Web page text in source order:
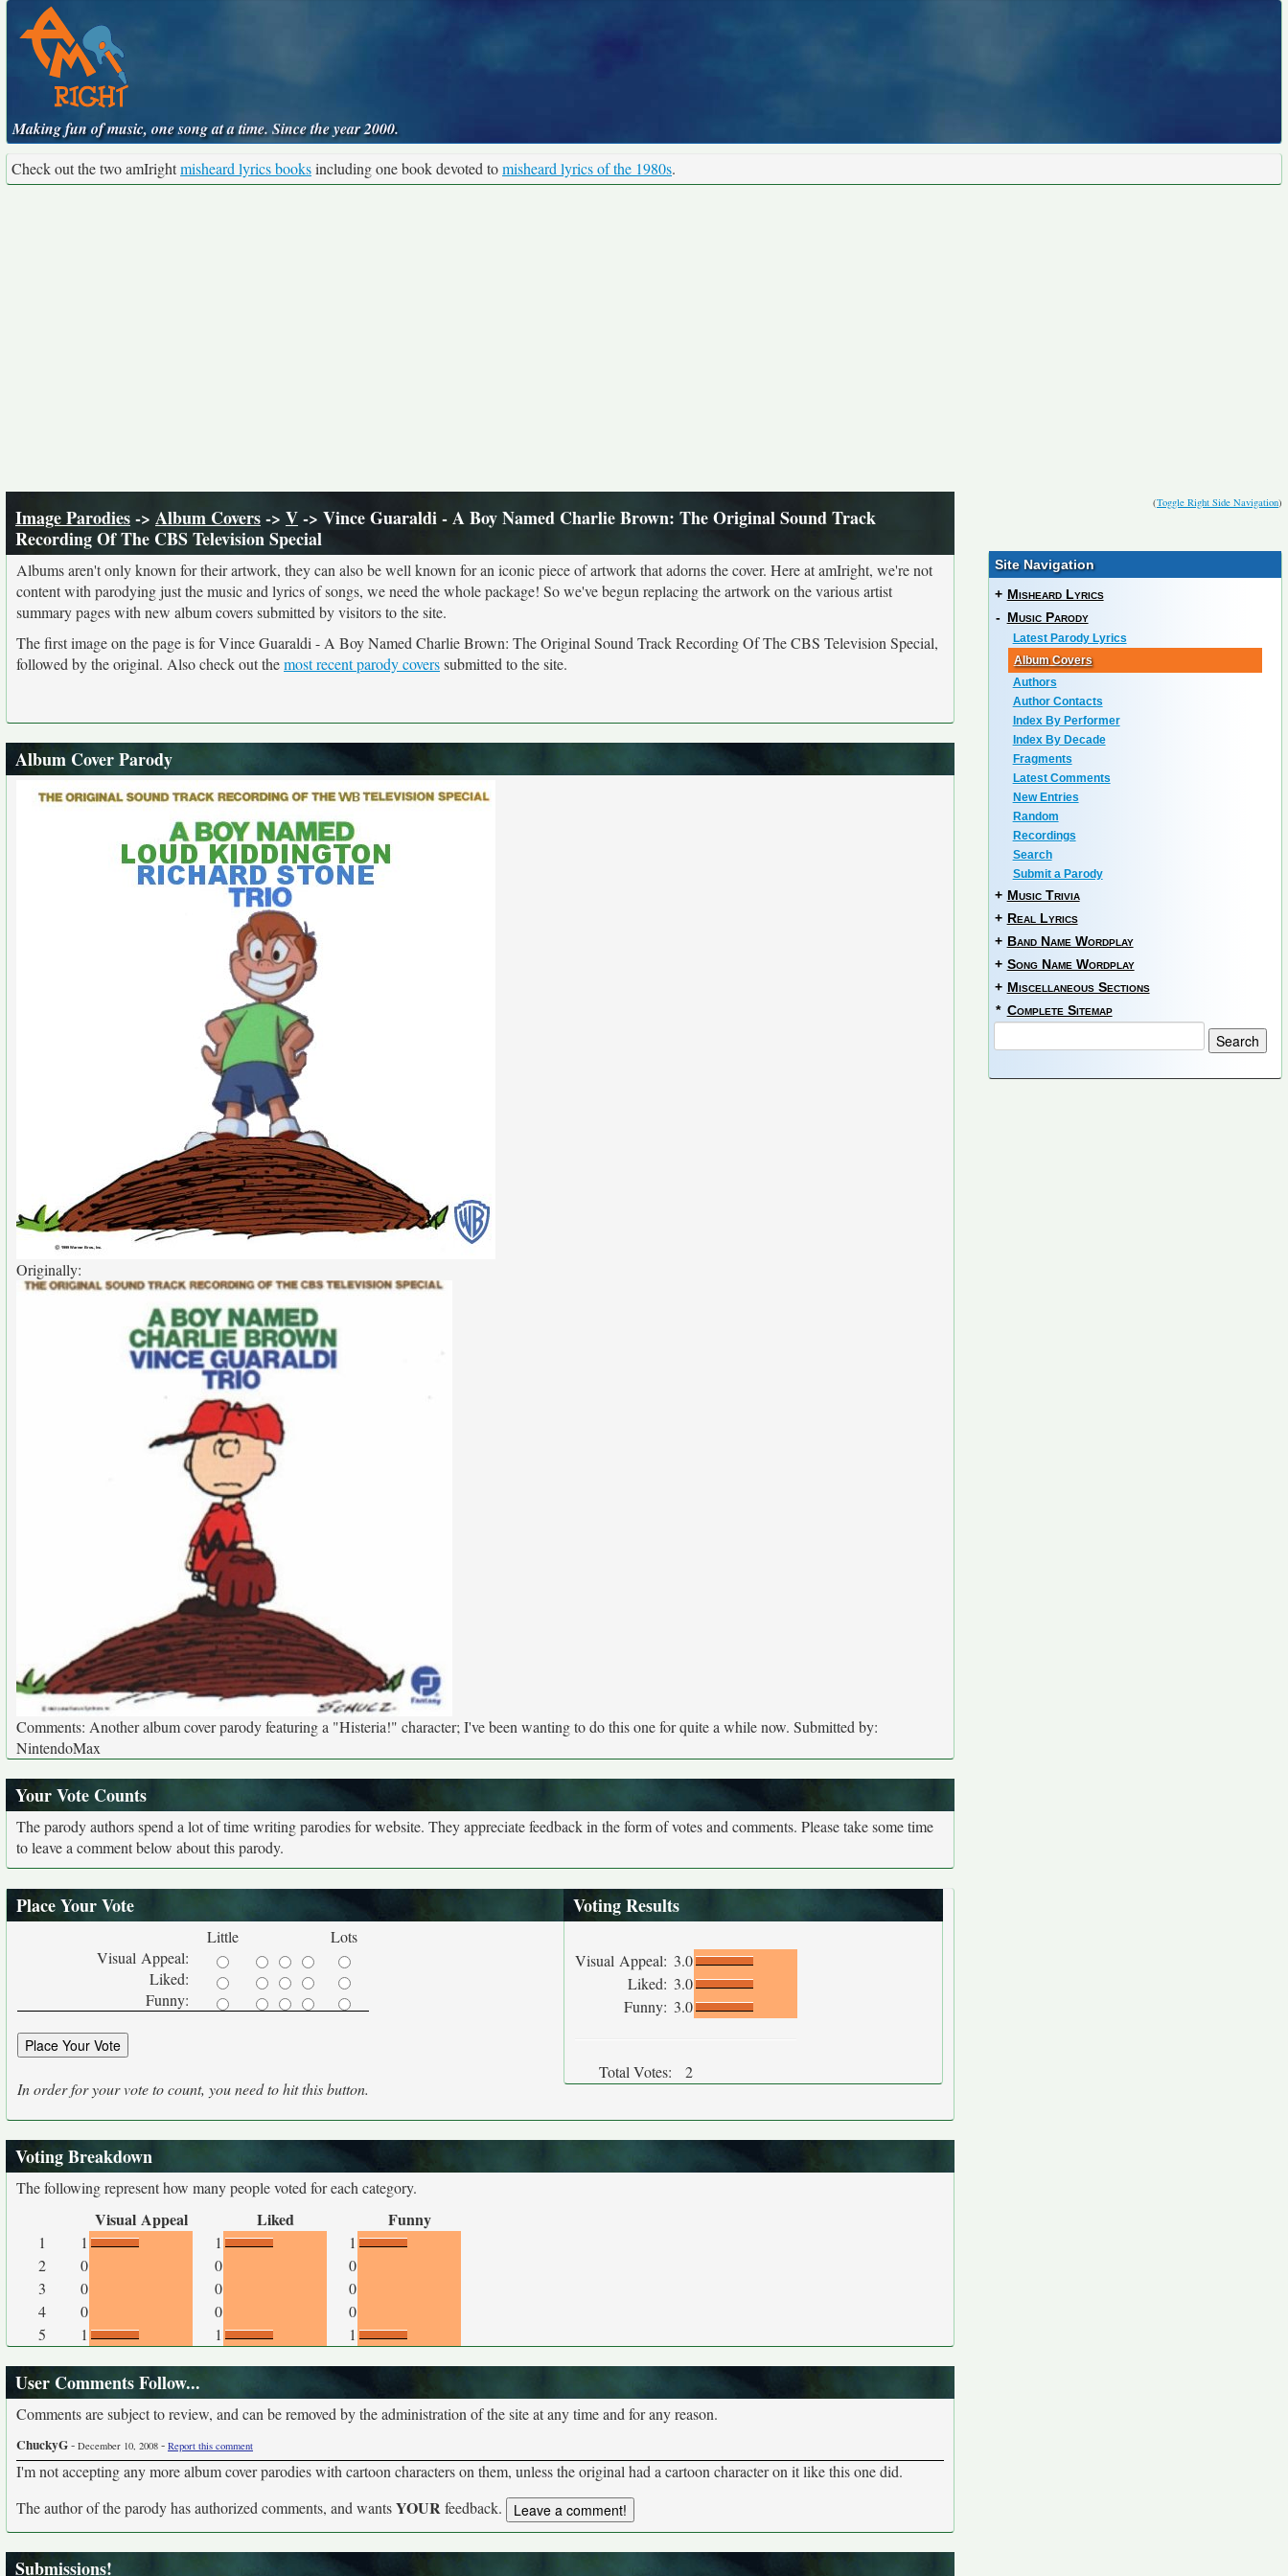
Making fun of music, one song at a time. Since the year 2000.
Check out the two amIrightmisheard lyrics booksincluding one book devoted tomisheard lyrics of the 1980s.
(Toggle Right Side Navigation)
Image Parodies-> Album Covers-> V-> Vince Guaraldi - A Boy Named Charlie Brown: The Original Sound Track
Recording Of The CBS Television Special
Albums aren't only known for their artwork, they can also be well known for an iconic piece of artwork that adorns the cover. Here at amIright, we're not
content with parodying just the music and lyrics of songs, we need the whole package! So we've begun replacing the artwork on the various artist
summary pages with new album covers submitted by visitors to the site.
The first image on the page is for Vince Guaraldi - A Boy Named Charlie Brown: The Original Sound Track Recording Of The CBS Television Special,
followed by the original. Also check out themost recent parody coverssubmitted to the site.
Album Cover Parody
Originally:
Comments: Another album cover parody featuring a "Histeria!" character; I've been wanting to do this one for quite a while now. Submitted by:
NintendoMax
Your Vote Counts
The parody authors spend a lot of time writing parodies for website. They appreciate feedback in the form of votes and comments. Please take some time
to leave a comment below about this parody.
Place Your Vote
Little
Lots
Visual Appeal:
Liked:
Funny:
In order for your vote to count, you need to hit this button.
Voting Results
Visual Appeal: 3.0
Liked: 3.0
Funny: 3.0
Total Votes: 2
Voting Breakdown
The following represent how many people voted for each category.
Visual Appeal Liked Funny
1 1 1
1
2
0 0
0
3
0 0
0
4
0 0
0
5
1 1 1
User Comments Follow...
Comments are subject to review, and can be removed by the administration of the site at any time and for any reason.
ChuckyG- December 10, 2008 - Report this comment
I'm not accepting any more album cover parodies with cartoon characters on them, unless the original had a cartoon character on it like this one did.
The author of the parody has authorized comments, and wantsYOURfeedback.
Submissions!
Site Navigation
+ Misheard Lyrics
- Music Parody
Latest Parody Lyrics
Album Covers
Authors
Author Contacts
Index By Performer
Index By Decade
Fragments
Latest Comments
New Entries
Random
Recordings
Search
Submit a Parody
+ Music Trivia
+ Real Lyrics
+ Band Name Wordplay
+ Song Name Wordplay
+ Miscellaneous Sections
* Complete Sitemap